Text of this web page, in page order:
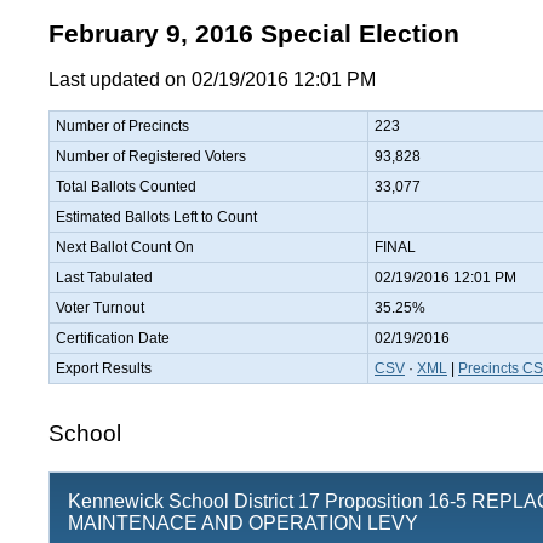
February 9, 2016 Special Election
Last updated on 02/19/2016 12:01 PM
Number of Precincts
223
Number of Registered Voters
93,828
Total Ballots Counted
33,077
Estimated Ballots Left to Count
Next Ballot Count On
FINAL
Last Tabulated
02/19/2016 12:01 PM
Voter Turnout
35.25%
Certification Date
02/19/2016
Export Results
CSV · XML Precincts
School
Kennewick School District 17 Proposition 16-5
MAINTENACE AND OPERATION LEVY